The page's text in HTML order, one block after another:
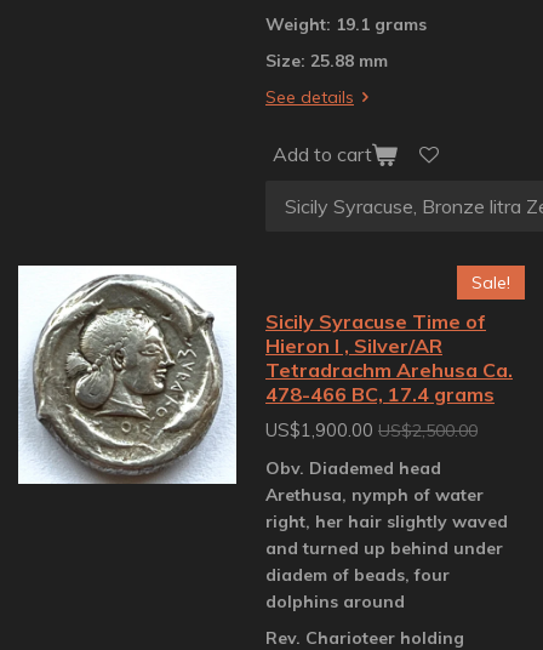
Weight: 19.1 grams
Size: 25.88 mm
See details
Add to cart
Sale!
Sicily Syracuse Time of
Hieron I , Silver/AR
Tetradrachm Arehusa Ca.
478-466 BC, 17.4 grams
US$1,900.00 US$2,500.00
Obv. Diademed head
Arethusa, nymph of water
right, her hair slightly waved
and turned up behind under
diadem of beads, four
dolphins around
Rev. Charioteer holding